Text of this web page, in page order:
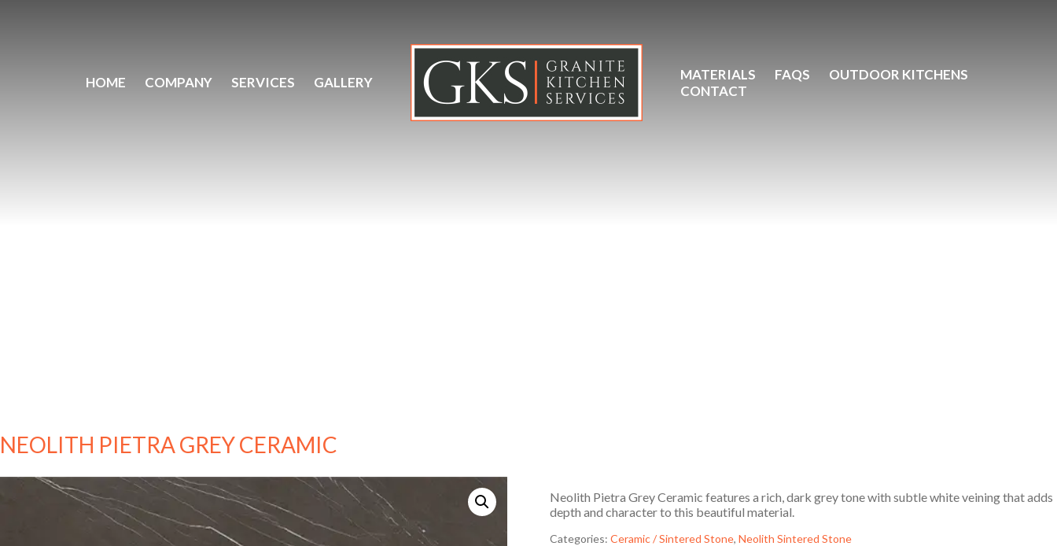
HOME COMPANY SERVICES GALLERY MATERIALS FAQS
OUTDOOR KITCHENS
CONTACT
NEOLITH PIETRA GREY CERAMIC
Neolith Pietra Grey Ceramic features a rich, dark grey tone with subtle white veining that adds
depth and character to this beautiful material.
Categories: Ceramic / Sintered Stone, Neolith Sintered Stone